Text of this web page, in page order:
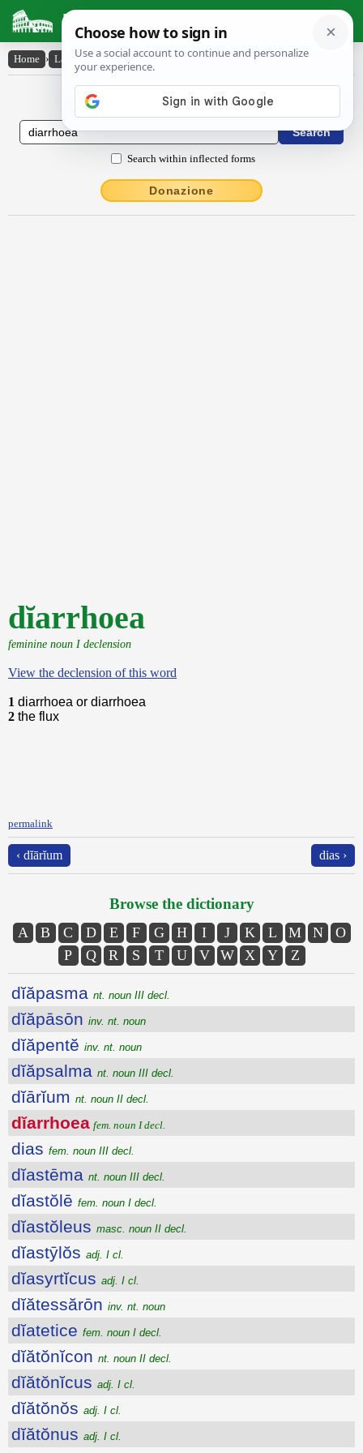
Latin Dictionary
Home › Latin-English › dĭarrhoea
Latin to English Dictionary
Search within inflected forms
Donazione
dĭarrhoea
feminine noun I declension
View the declension of this word
1 diarrhoea or diarrhoea
2 the flux
permalink
‹ dĭārĭum dias ›
Browse the dictionary
A B C D E F G H I J K L M N
O
P
Q R S T U V W X Y Z
dĭăpasma nt. noun III decl.
dĭăpāsōn inv. nt. noun
dĭăpentĕ inv. nt. noun
dĭăpsalma nt. noun III decl.
dĭārĭum nt. noun II decl.
dĭarrhoea fem. noun I decl.
dias fem. noun III decl.
dĭastēma nt. noun III decl.
dĭastŏlē fem. noun I decl.
dĭastŏleus masc. noun II decl.
dĭastȳlŏs adj. I cl.
dĭasyrtĭcus adj. I cl.
dĭătessărōn inv. nt. noun
dĭatetice fem. noun I decl.
dĭătŏnĭcon nt. noun II decl.
dĭătŏnĭcus adj. I cl.
dĭătŏnŏs adj. I cl.
dĭătŏnus adj. I cl.